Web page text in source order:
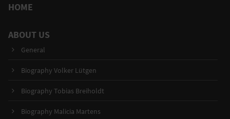
HOME
ABOUT US
General
Biography Volker Lütgen
Biography Tobias Breiholdt
Biography Malicia Martens